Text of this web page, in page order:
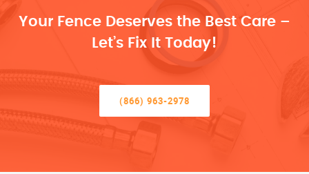
Your Fence Deserves the Best Care –
Let’s Fix It Today!
(866) 963-2978